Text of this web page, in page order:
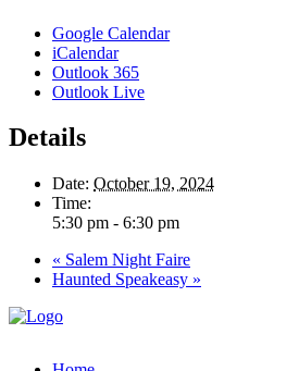
Google Calendar
iCalendar
Outlook 365
Outlook Live
Details
Date: October 19, 2024
Time:
5:30 pm - 6:30 pm
« Salem Night Faire
Haunted Speakeasy »